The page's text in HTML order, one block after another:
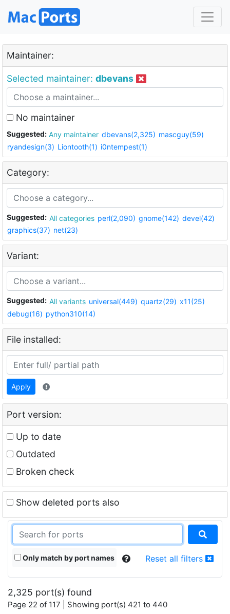
Maintainer:
Selected maintainer: dbevans
No maintainer
Suggested: Any maintainer dbevans(2,325) mascguy(59)
ryandesign(3) Liontooth(1) i0ntempest(1)
Category:
Suggested: All categories perl(2,090) gnome(142) devel(42)
graphics(37) net(23)
Variant:
Suggested: All variants universal(449) quartz(29) x11(25)
debug(16) python310(14)
File installed:
Apply
Port version:
Up to date
Outdated
Broken check
Show deleted ports also
Only match by port names Reset all filters
2,325 port(s) found
Page 22 of 117 | Showing port(s) 421 to 440